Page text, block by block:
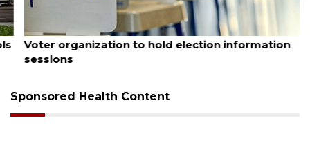
August 6, 2026
Voter organization to hold election information
sessions
Sponsored Health Content